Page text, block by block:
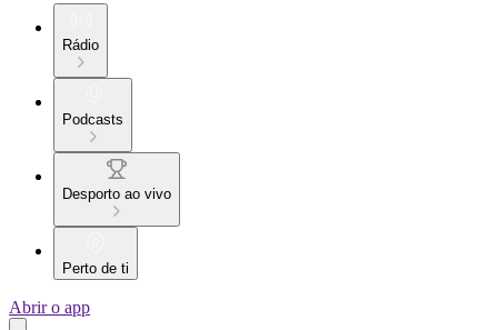
Rádio
Podcasts
Desporto ao vivo
Perto de ti
Abrir o app